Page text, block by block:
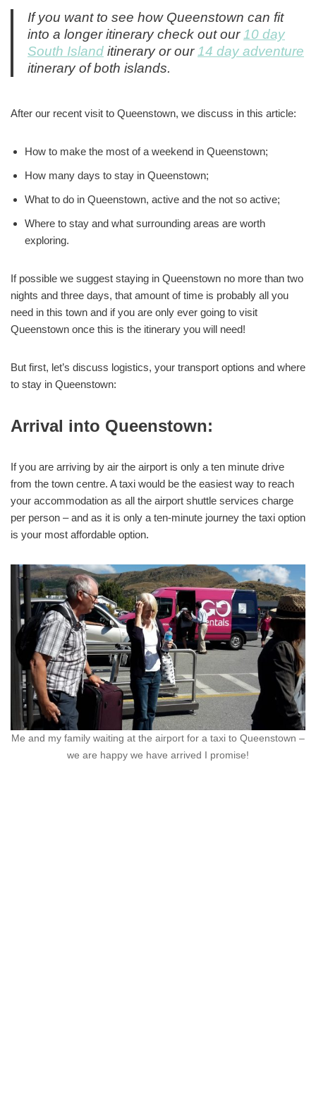
If you want to see how Queenstown can fit
into a longer itinerary check out our10 day
South Island itinerary or our14 day adventure
itinerary of both islands.
After our recent visit to Queenstown, we discuss in this article:
How to make the most of a weekend in Queenstown;
How many days to stay in Queenstown;
What to do in Queenstown, active and the not so active;
Where to stay and what surrounding areas are worth
exploring.
If possible we suggest staying in Queenstown no more than two
nights and three days, that amount of time is probably all you
need in this town and if you are only ever going to visit
Queenstown once this is the itinerary you will need!
But first, let’s discuss logistics, your transport options and where
to stay in Queenstown:
Arrival into Queenstown:
If you are arriving by air the airport is only a ten minute drive
from the town centre. A taxi would be the easiest way to reach
your accommodation as all the airport shuttle services charge
per person – and as it is only a ten-minute journey the taxi option
is your most affordable option.
Me and my family waiting at the airport for a taxi to Queenstown –
we are happy we have arrived I promise!